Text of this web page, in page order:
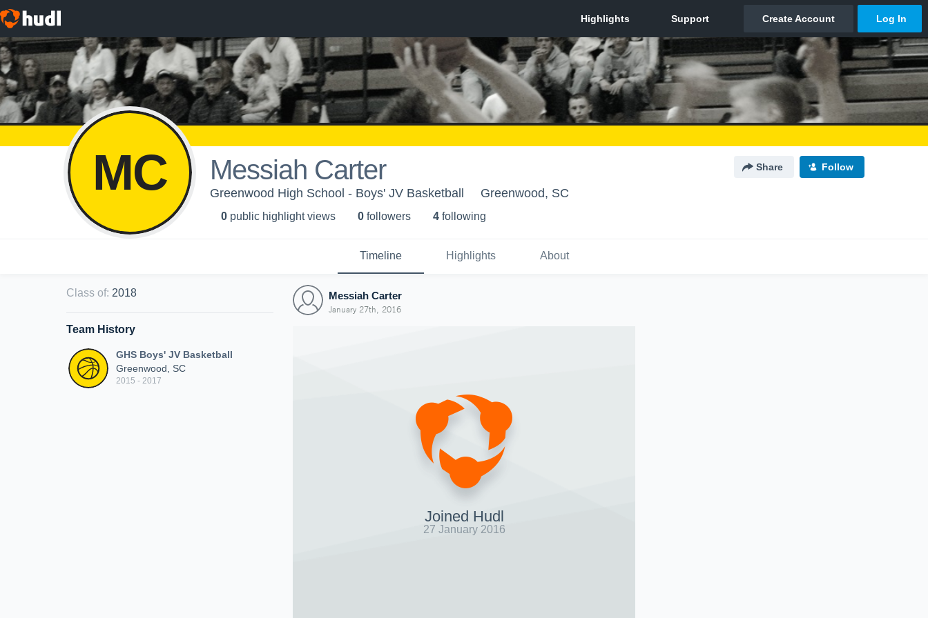
MC Messiah Carter Share Follow
Greenwood High School - Boys' JV Basketball Greenwood, SC
0 public highlight views 0 followers 4 following
Timeline Highlights About
Class of: 2018
Team History
GHS Boys' JV Basketball
Greenwood, SC
2015 - 2017
Messiah Carter
January 27th, 2016
Joined Hudl
27 January 2016